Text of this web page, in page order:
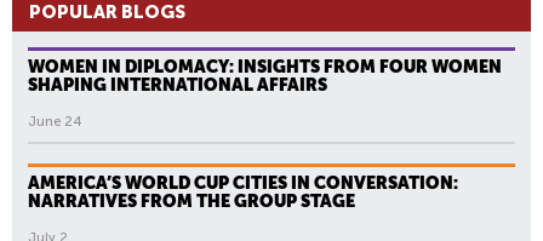
POPULAR BLOGS
WOMEN IN DIPLOMACY: INSIGHTS FROM FOUR WOMEN
SHAPING INTERNATIONAL AFFAIRS
June 24
AMERICA’S WORLD CUP CITIES IN CONVERSATION:
NARRATIVES FROM THE GROUP STAGE